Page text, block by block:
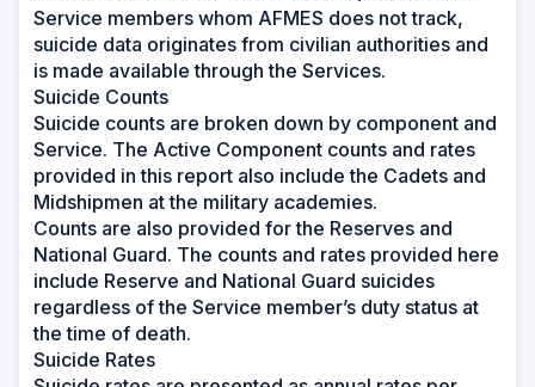
Service members whom AFMES does not track,
suicide data originates from civilian authorities and
is made available through the Services.
Suicide Counts
Suicide counts are broken down by component and
Service. The Active Component counts and rates
provided in this report also include the Cadets and
Midshipmen at the military academies.
Counts are also provided for the Reserves and
National Guard. The counts and rates provided here
include Reserve and National Guard suicides
regardless of the Service member’s duty status at
the time of death.
Suicide Rates